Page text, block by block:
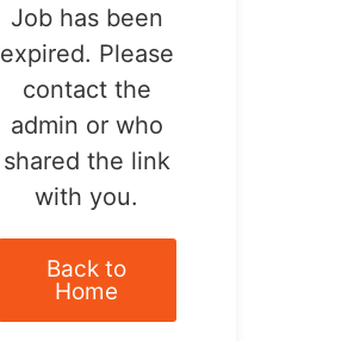
Job has been
expired. Please
contact the
admin or who
shared the link
with you.
Back to
Home